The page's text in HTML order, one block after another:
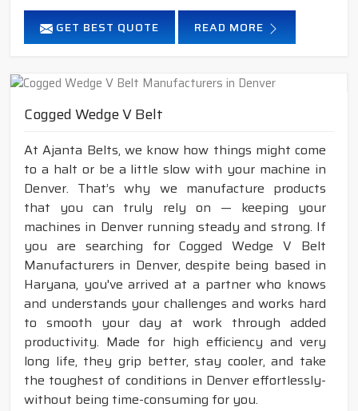
GET BEST QUOTE READ MORE
Cogged Wedge V Belt
At Ajanta Belts, we know how things might come
to a halt or be a little slow with your machine in
Denver. That’s why we manufacture products
that you can truly rely on — keeping your
machines in Denver running steady and strong. If
you are searching for Cogged Wedge V Belt
Manufacturers in Denver, despite being based in
Haryana, you've arrived at a partner who knows
and understands your challenges and works hard
to smooth your day at work through added
productivity. Made for high efficiency and very
long life, they grip better, stay cooler, and take
the toughest of conditions in Denver effortlessly-
without being time-consuming for you.